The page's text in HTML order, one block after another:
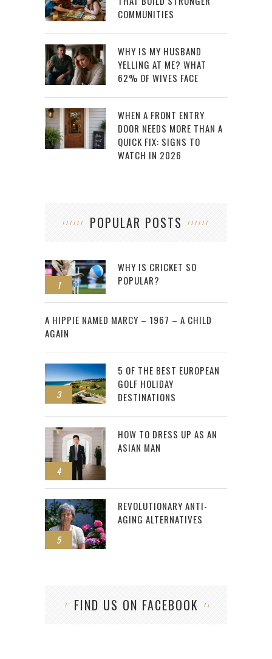
COMMUNITIES
WHY IS MY HUSBAND
YELLING AT ME? WHAT
62% OF WIVES FACE
WHEN A FRONT ENTRY
DOOR NEEDS MORE THAN A
QUICK FIX: SIGNS TO
WATCH IN 2026
POPULAR POSTS
1
WHY IS CRICKET SO
POPULAR?
2
A HIPPIE NAMED MARCY – 1967 – A CHILD
AGAIN
3
5 OF THE BEST EUROPEAN
GOLF HOLIDAY
DESTINATIONS
4
HOW TO DRESS UP AS AN
ASIAN MAN
5
REVOLUTIONARY ANTI-
AGING ALTERNATIVES
FIND US ON FACEBOOK